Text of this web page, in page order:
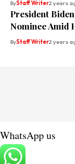
ByStaff Writer2 years
President
Nominee Amid
ByStaff Writer2 years
WhatsApp us